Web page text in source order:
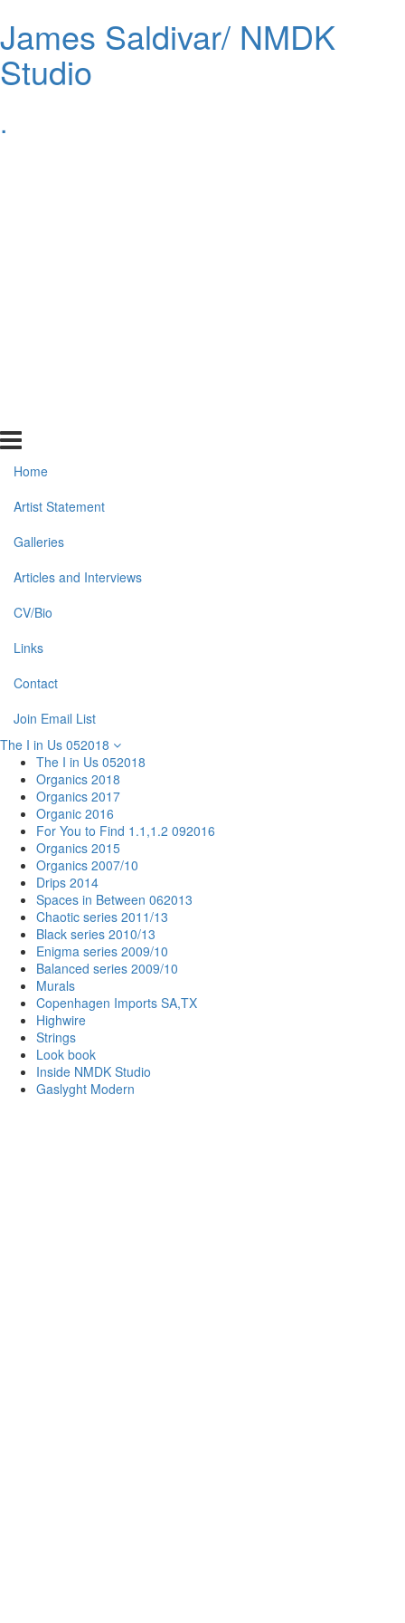
James Saldivar/ NMDK
Studio
.
Home
Artist Statement
Galleries
Articles and Interviews
CV/Bio
Links
Contact
Join Email List
The I in Us 052018
The I in Us 052018
Organics 2018
Organics 2017
Organic 2016
For You to Find 1.1,1.2 092016
Organics 2015
Organics 2007/10
Drips 2014
Spaces in Between 062013
Chaotic series 2011/13
Black series 2010/13
Enigma series 2009/10
Balanced series 2009/10
Murals
Copenhagen Imports SA,TX
Highwire
Strings
Look book
Inside NMDK Studio
Gaslyght Modern